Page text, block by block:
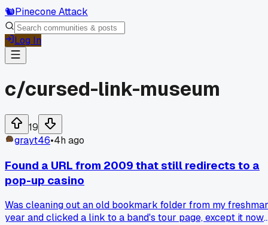
🐿️Pinecone Attack
Log In
c/cursed-link-museum
19
grayt46•4h ago
Found a URL from 2009 that still redirects to a
pop-up casino
Was cleaning out an old bookmark folder from my
year and clicked a link to a band's tour page, except it now